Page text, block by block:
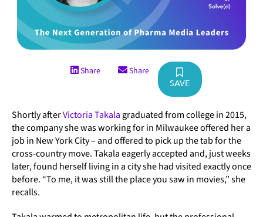
Share Share
SAVE
Shortly afterVictoria Takala graduated from college in 2015,
the company she was working for in Milwaukee offered her a
job in New York City – and offered to pick up the tab for the
cross-country move. Takala eagerly accepted and, just weeks
later, found herself living in a city she had visited exactly once
before. “To me, it was still the place you saw in movies,” she
recalls.